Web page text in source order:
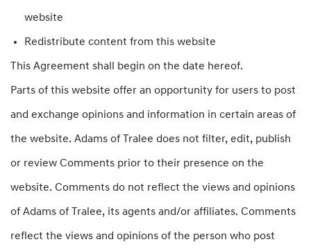
website
Redistribute content from this website
This Agreement shall begin on the date hereof.
Parts of this website offer an opportunity for users to post
and exchange opinions and information in certain areas of
the website. Adams of Tralee does not filter, edit, publish
or review Comments prior to their presence on the
website. Comments do not reflect the views and opinions
of Adams of Tralee, its agents and/or affiliates. Comments
reflect the views and opinions of the person who post